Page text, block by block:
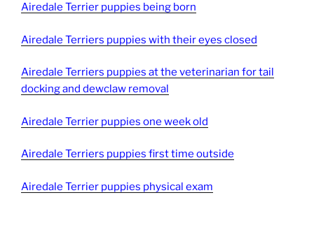
Airedale Terrier puppies being born
Airedale Terriers puppies with their eyes closed
Airedale Terriers puppies at the veterinarian for tail
docking and dewclaw removal
Airedale Terrier puppies one week old
Airedale Terriers puppies first time outside
Airedale Terrier puppies physical exam